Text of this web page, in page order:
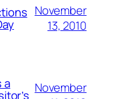
November
13, 2010
a
November